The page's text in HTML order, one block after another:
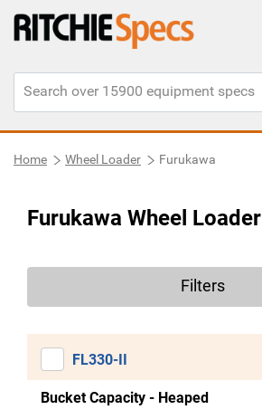
Home Wheel Loader Furukawa
Furukawa Wheel Loader
Filters
FL330-II
Bucket Capacity - Heaped